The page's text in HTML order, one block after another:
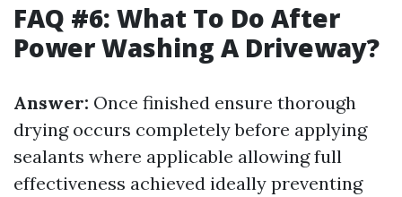
FAQ #6: What To Do After
Power Washing A Driveway?
Answer: Once finished ensure thorough
drying occurs completely before applying
sealants where applicable allowing full
effectiveness achieved ideally preventing